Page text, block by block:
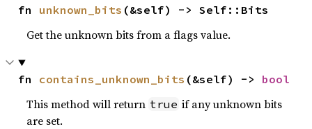
fn unknown_bits (&self) -> Self::Bits
Get the unknown bits from a flags value.
fn contains_unknown_bits (&self) -> bool
This method will return true if any unknown bits
are set.